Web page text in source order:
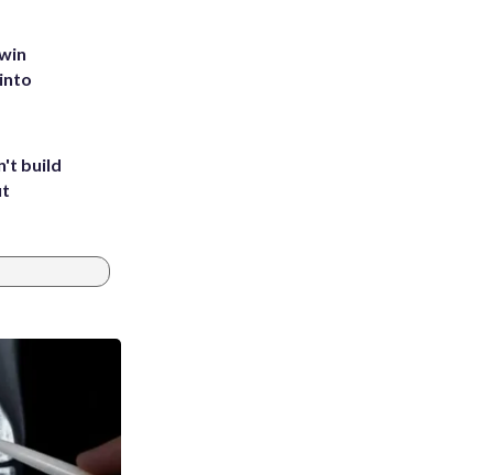
build